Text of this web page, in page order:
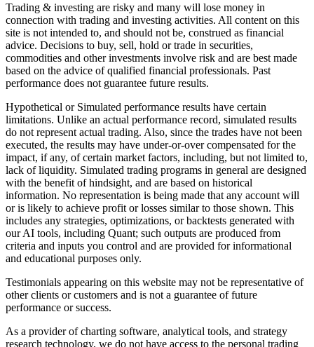
Trading & investing are risky and many will lose money in
connection with trading and investing activities. All content on this
site is not intended to, and should not be, construed as financial
advice. Decisions to buy, sell, hold or trade in securities,
commodities and other investments involve risk and are best made
based on the advice of qualified financial professionals. Past
performance does not guarantee future results.
Hypothetical or Simulated performance results have certain
limitations. Unlike an actual performance record, simulated results
do not represent actual trading. Also, since the trades have not been
executed, the results may have under-or-over compensated for the
impact, if any, of certain market factors, including, but not limited to,
lack of liquidity. Simulated trading programs in general are designed
with the benefit of hindsight, and are based on historical
information. No representation is being made that any account will
or is likely to achieve profit or losses similar to those shown. This
includes any strategies, optimizations, or backtests generated with
our AI tools, including Quant; such outputs are produced from
criteria and inputs you control and are provided for informational
and educational purposes only.
Testimonials appearing on this website may not be representative of
other clients or customers and is not a guarantee of future
performance or success.
As a provider of charting software, analytical tools, and strategy
research technology, we do not have access to the personal trading